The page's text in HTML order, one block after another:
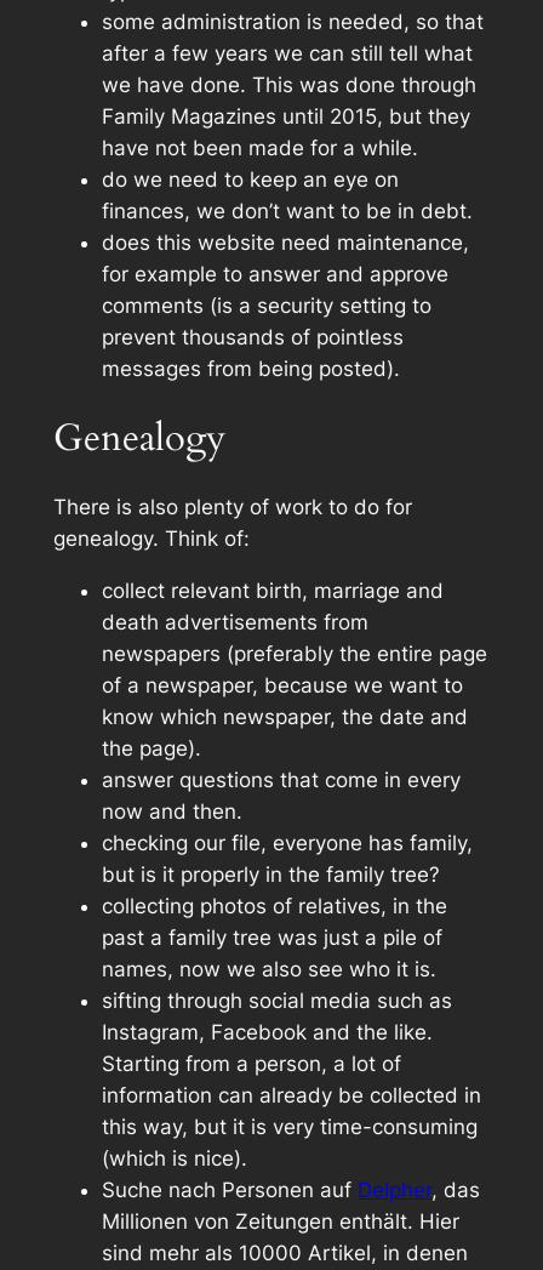
some administration is needed, so that
after a few years we can still tell what
we have done. This was done through
Family Magazines until 2015, but they
have not been made for a while.
do we need to keep an eye on
finances, we don’t want to be in debt.
does this website need maintenance,
for example to answer and approve
comments (is a security setting to
prevent thousands of pointless
messages from being posted).
Genealogy
There is also plenty of work to do for
genealogy. Think of:
collect relevant birth, marriage and
death advertisements from
newspapers (preferably the entire page
of a newspaper, because we want to
know which newspaper, the date and
the page).
answer questions that come in every
now and then.
checking our file, everyone has family,
but is it properly in the family tree?
collecting photos of relatives, in the
past a family tree was just a pile of
names, now we also see who it is.
sifting through social media such as
Instagram, Facebook and the like.
Starting from a person, a lot of
information can already be collected in
this way, but it is very time-consuming
(which is nice).
Suche nach Personen auf Delpher, das
Millionen von Zeitungen enthält. Hier
sind mehr als 10000 Artikel, in denen